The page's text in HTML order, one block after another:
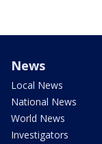
News
Local News
National News
World News
Investigators